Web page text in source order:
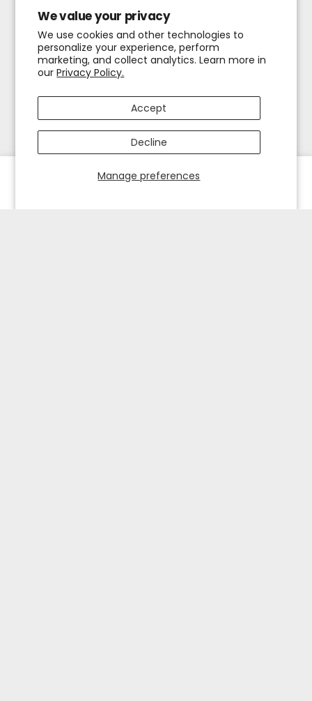
We value your privacy
We use cookies and other technologies to
personalize your experience, perform
marketing, and collect analytics. Learn more in
ourPrivacy Policy.
Manage preferences
Accept
Decline